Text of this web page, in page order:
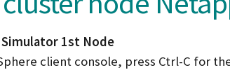
1st Node
client console, press Ctrl-C for